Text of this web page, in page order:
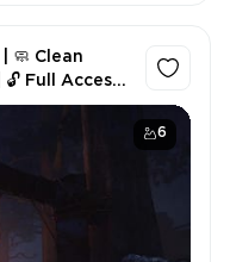
6
🧼 Clean
Full Access